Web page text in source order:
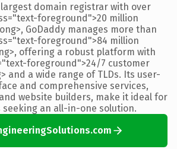
domain registrar with over
foreground">20 million
GoDaddy manages more than
foreground">84 million
offering a robust platform with
foreground">24/7 customer
and a wide range of TLDs. Its user-
and comprehensive services,
website builders, make it ideal for
seeking an all-in-one solution.